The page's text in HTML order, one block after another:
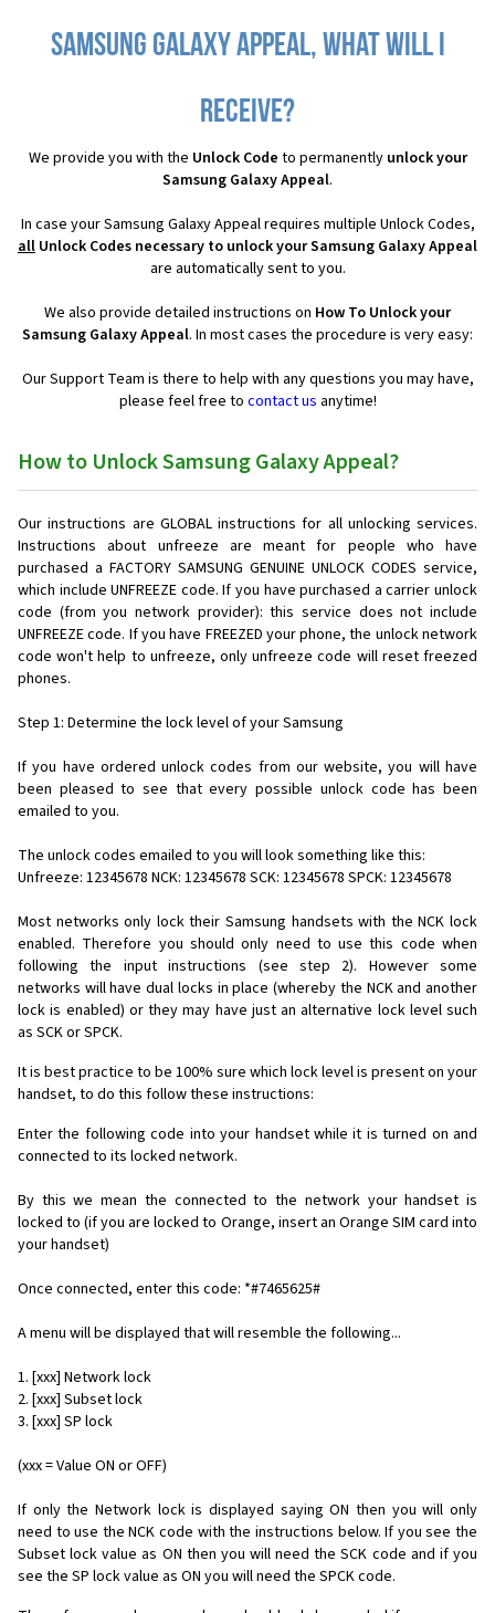
Samsung Galaxy Appeal, what will I
receive?
We provide you with the Unlock Code to permanently unlock your
Samsung Galaxy Appeal.
In case your Samsung Galaxy Appeal requires multiple Unlock Codes,
all Unlock Codes necessary to unlock your Samsung Galaxy Appeal
are automatically sent to you.
We also provide detailed instructions on How To Unlock your
Samsung Galaxy Appeal. In most cases the procedure is very easy:
Our Support Team is there to help with any questions you may have,
please feel free to contact us anytime!
How to Unlock Samsung Galaxy Appeal?
Our instructions are GLOBAL instructions for all unlocking services.
Instructions about unfreeze are meant for people who have
purchased a FACTORY SAMSUNG GENUINE UNLOCK CODES service,
which include UNFREEZE code. If you have purchased a carrier unlock
code (from you network provider): this service does not include
UNFREEZE code. If you have FREEZED your phone, the unlock network
code won't help to unfreeze, only unfreeze code will reset freezed
phones.
Step 1: Determine the lock level of your Samsung
If you have ordered unlock codes from our website, you will have
been pleased to see that every possible unlock code has been
emailed to you.
The unlock codes emailed to you will look something like this:
Unfreeze: 12345678 NCK: 12345678 SCK: 12345678 SPCK: 12345678
Most networks only lock their Samsung handsets with the NCK lock
enabled. Therefore you should only need to use this code when
following the input instructions (see step 2). However some
networks will have dual locks in place (whereby the NCK and another
lock is enabled) or they may have just an alternative lock level such
as SCK or SPCK.
It is best practice to be 100% sure which lock level is present on your
handset, to do this follow these instructions:
Enter the following code into your handset while it is turned on and
connected to its locked network.
By this we mean the connected to the network your handset is
locked to (if you are locked to Orange, insert an Orange SIM card into
your handset)
Once connected, enter this code: *#7465625#
A menu will be displayed that will resemble the following...
1. [xxx] Network lock
2. [xxx] Subset lock
3. [xxx] SP lock
(xxx = Value ON or OFF)
If only the Network lock is displayed saying ON then you will only
need to use the NCK code with the instructions below. If you see the
Subset lock value as ON then you will need the SCK code and if you
see the SP lock value as ON you will need the SPCK code.